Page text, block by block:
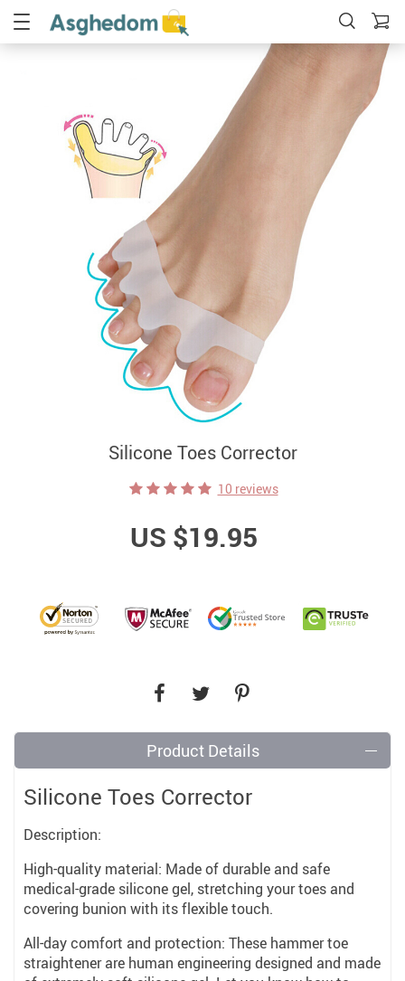
Silicone Toes Corrector
10 reviews
US $19.95
Product Details
Silicone Toes Corrector
Description:
High-quality material: Made of durable and safe
medical-grade silicone gel, stretching your toes and
covering bunion with its flexible touch.
All-day comfort and protection: These hammer toe
straightener are human engineering designed and made